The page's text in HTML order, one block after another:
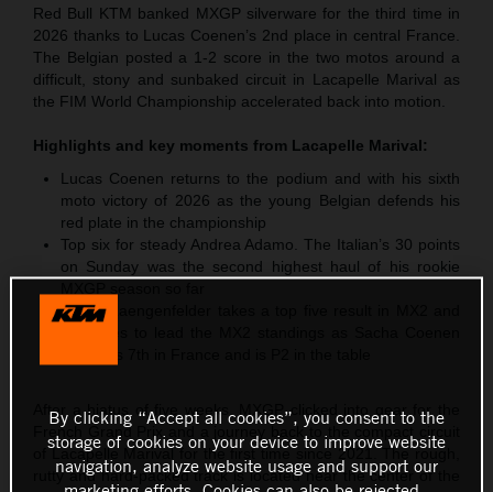
Red Bull KTM banked MXGP silverware for the third time in
2026 thanks to Lucas Coenen’s 2nd place in central France.
The Belgian posted a 1-2 score in the two motos around a
difficult, stony and sunbaked circuit in Lacapelle Marival as
the FIM World Championship accelerated back into motion.
Highlights and key moments from Lacapelle Marival:
Lucas Coenen returns to the podium and with his sixth
moto victory of 2026 as the young Belgian defends his
red plate in the championship
Top six for steady Andrea Adamo. The Italian’s 30 points
on Sunday was the second highest haul of his rookie
Simon Laengenfelder takes a top five result in MX2 and
After a hiatus of five weeks, MXGP clicked into gear for the
French Grand Prix and a journey back to the compact circuit
of Lacapelle Marival for the first time since 2021. The rough,
rutty and hard-packed track is located near the center of the
By clicking “Accept all cookies”, you consent to the
storage of cookies on your device to improve website
navigation, analyze website usage and support our